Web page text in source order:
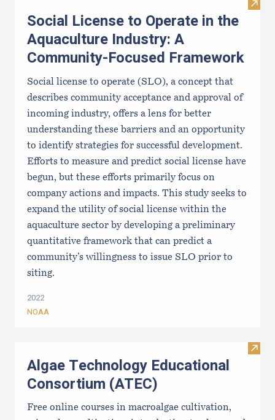
Visit
Social License to Operate in the
Aquaculture Industry: A
Community-Focused Framework
Social license to operate (SLO), a concept that
describes community acceptance and approval of
incoming industry, offers a lens for better
understanding these barriers and an opportunity
to identify strategies for successful development.
Efforts to measure and predict social license have
begun, but these efforts primarily focus on
company actions and impacts. This study seeks to
expand the utility of social license within the
aquaculture sector by developing a preliminary
quantitative framework that can predict a
community’s willingness to issue SLO prior to
siting.
2022
NOAA
Visit
Algae Technology Educational
Consortium (ATEC)
Free online courses in macroalgae cultivation,